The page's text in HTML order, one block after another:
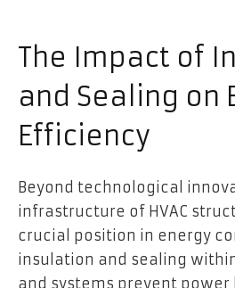
The Impact of
and Sealing on
Efficiency
Beyond technological
infrastructure of HVAC
crucial position in energy
insulation and sealing
and systems prevent power